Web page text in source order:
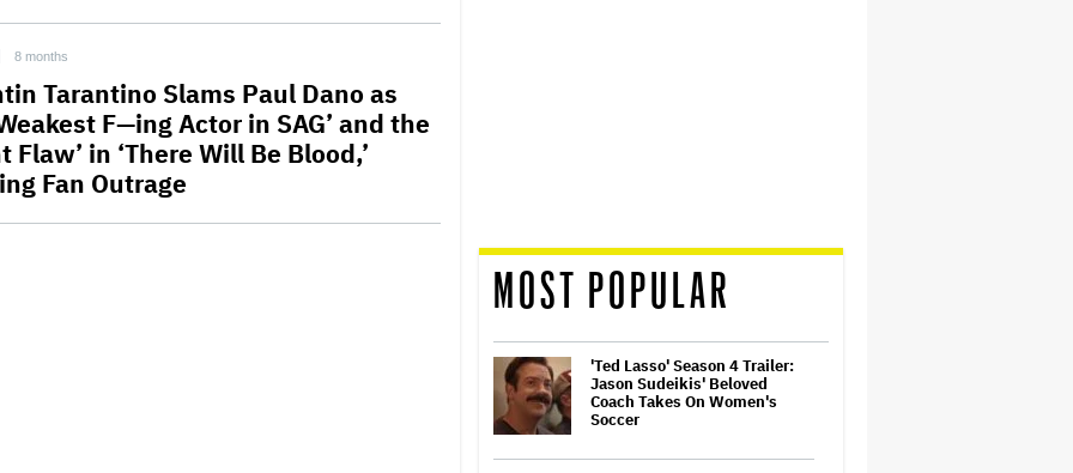
8 months
Tarantino Slams Paul Dano as
F—ing Actor in SAG’ and the
Flaw’ in ‘There Will Be Blood,’
Fan Outrage
MOST POPULAR
'Ted Lasso' Season 4 Trailer:
Jason Sudeikis' Beloved
Coach Takes On Women's
Soccer